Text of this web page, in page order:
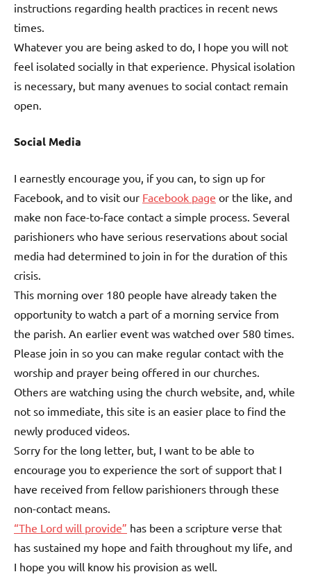
instructions regarding health practices in recent news
times.
Whatever you are being asked to do, I hope you will not
feel isolated socially in that experience. Physical isolation
is necessary, but many avenues to social contact remain
open.
Social Media
I earnestly encourage you, if you can, to sign up for
Facebook, and to visit our Facebook page or the like, and
make non face-to-face contact a simple process. Several
parishioners who have serious reservations about social
media had determined to join in for the duration of this
crisis.
This morning over 180 people have already taken the
opportunity to watch a part of a morning service from
the parish. An earlier event was watched over 580 times.
Please join in so you can make regular contact with the
worship and prayer being offered in our churches.
Others are watching using the church website, and, while
not so immediate, this site is an easier place to find the
newly produced videos.
Sorry for the long letter, but, I want to be able to
encourage you to experience the sort of support that I
have received from fellow parishioners through these
non-contact means.
“The Lord will provide” has been a scripture verse that
has sustained my hope and faith throughout my life, and
I hope you will know his provision as well.